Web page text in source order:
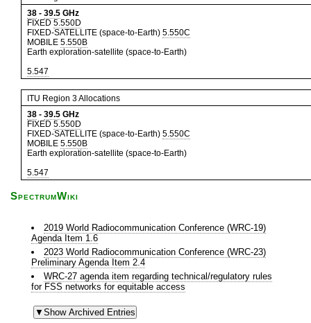
38 - 39.5 GHz
FIXED 5.550D
FIXED-SATELLITE (space-to-Earth) 5.550C
MOBILE 5.550B
Earth exploration-satellite (space-to-Earth)
5.547
ITU Region 3 Allocations
38 - 39.5 GHz
FIXED 5.550D
FIXED-SATELLITE (space-to-Earth) 5.550C
MOBILE 5.550B
Earth exploration-satellite (space-to-Earth)
5.547
SpectrumWiki
2019 World Radiocommunication Conference (WRC-19)
Agenda Item 1.6
2023 World Radiocommunication Conference (WRC-23)
Preliminary Agenda Item 2.4
WRC-27 agenda item regarding technical/regulatory rules
for FSS networks for equitable access